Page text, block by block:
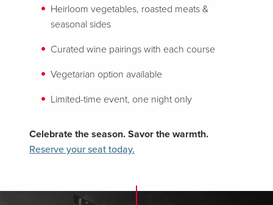
Heirloom vegetables, roasted meats &
seasonal sides
Curated wine pairings with each course
Vegetarian option available
Limited-time event, one night only
Celebrate the season. Savor the warmth.
Reserve your seat today.